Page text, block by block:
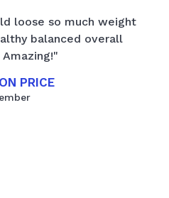
loose so much weight
balanced overall
PRICE